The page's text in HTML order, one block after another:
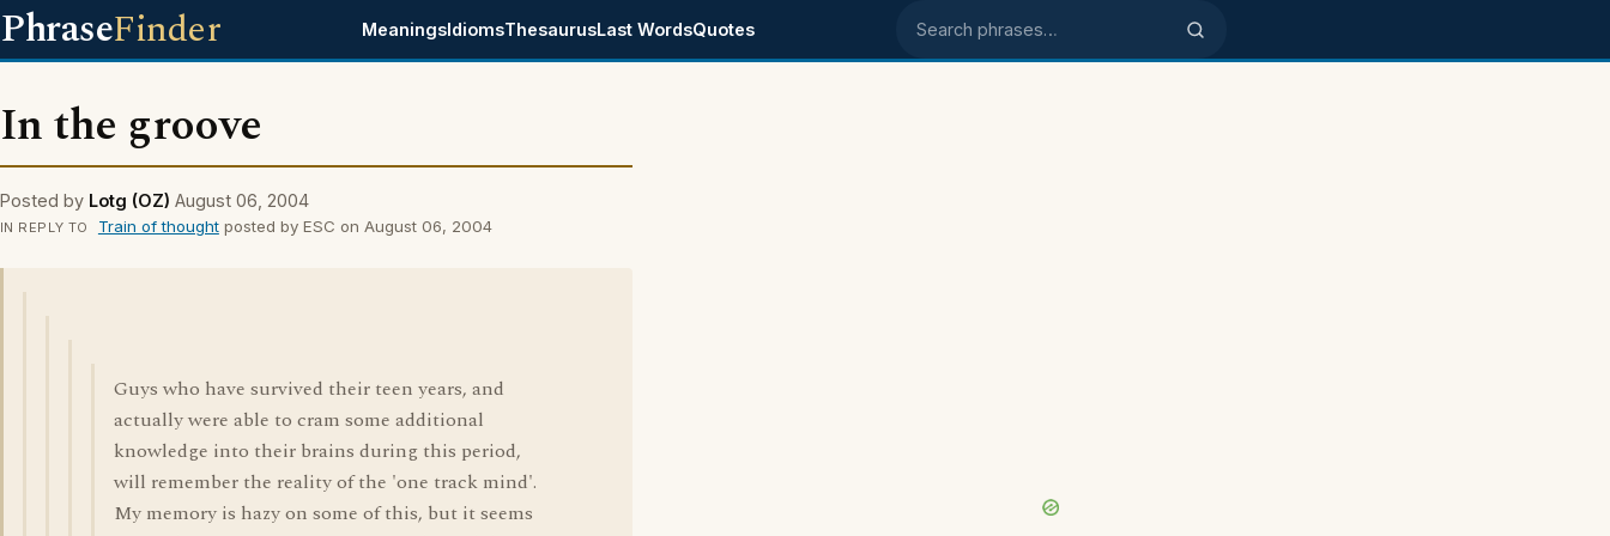
PhraseFinder MeaningsIdiomsThesaurusLast WordsQuotes Search phrases
In the groove
Posted by Lotg (OZ) August 06, 2004
IN REPLY TO Train of thoughtposted by ESC on August 06, 2004
Guys who have survived their teen years, and
actually were able to cram some additional
knowledge into their brains during this period,
will remember the reality of the 'one track mind'.
My memory is hazy on some of this, but it seems